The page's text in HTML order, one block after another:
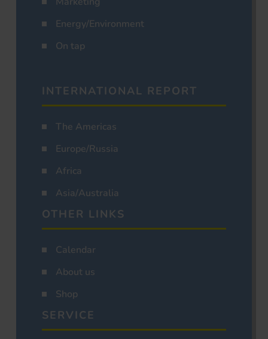
Energy/Environment
On tap
INTERNATIONAL REPORT
The Americas
Europe/Russia
Africa
Asia/Australia
OTHER LINKS
Calendar
About us
Shop
SERVICE